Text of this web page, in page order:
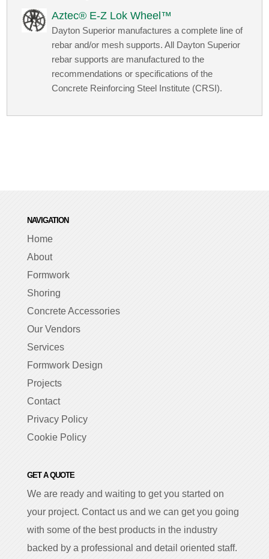
Aztec® E-Z Lok Wheel™
Dayton Superior manufactures a complete line of
rebar and/or mesh supports. All Dayton Superior
rebar supports are manufactured to the
recommendations or specifications of the
Concrete Reinforcing Steel Institute (CRSI).
NAVIGATION
Home
About
Formwork
Shoring
Concrete Accessories
Our Vendors
Services
Formwork Design
Projects
Contact
Privacy Policy
Cookie Policy
GET A QUOTE
We are ready and waiting to get you started on
your project. Contact us and we can get you going
with some of the best products in the industry
backed by a professional and detail oriented staff.